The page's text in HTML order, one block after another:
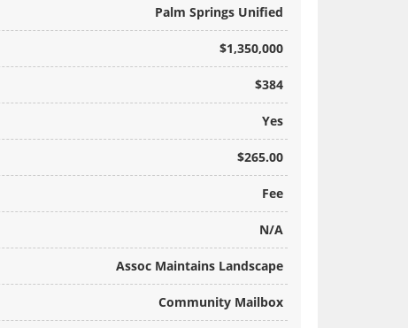
Palm Springs Unified
$1,350,000
$384
Yes
$265.00
Fee
N/A
Assoc Maintains Landscape
Community Mailbox